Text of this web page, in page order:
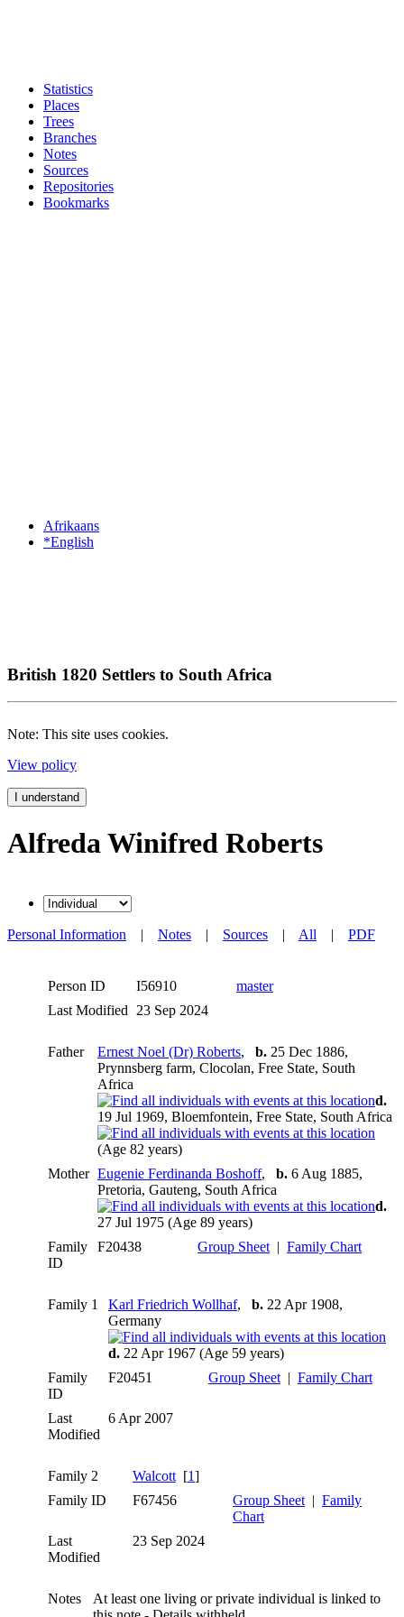
Statistics
Places
Trees
Branches
Notes
Sources
Repositories
Bookmarks
Afrikaans
*English
British 1820 Settlers to South Africa
Note: This site uses cookies.
View policy
I understand
Alfreda Winifred Roberts
Personal Information | Notes | Sources | All | PDF
Person ID I56910
master
Last Modified
23 Sep 2024
Father Ernest Noel (Dr) Roberts, b. 25 Dec 1886,
Prynnsberg farm, Clocolan, Free State, South
Africa
d.
19 Jul 1969, Bloemfontein, Free State, South Africa
(Age 82 years)
Mother Eugenie Ferdinanda Boshoff, b. 6 Aug 1885,
Pretoria, Gauteng, South Africa
d.
27 Jul 1975 (Age 89 years)
Family
ID
F20438 Group Sheet | Family Chart
Family 1 Karl Friedrich Wollhaf, b. 22 Apr 1908,
Germany
d. 22 Apr 1967 (Age 59 years)
Family
ID
F20451 Group Sheet | Family Chart
Last
Modified
6 Apr 2007
Family 2 Walcott [1]
Family ID
F67456 Group Sheet | Family
Chart
Last
Modified
23 Sep 2024
Notes
At least one living or private individual is linked to